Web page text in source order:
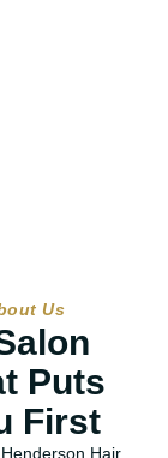
Us
Puts
First
Hair,